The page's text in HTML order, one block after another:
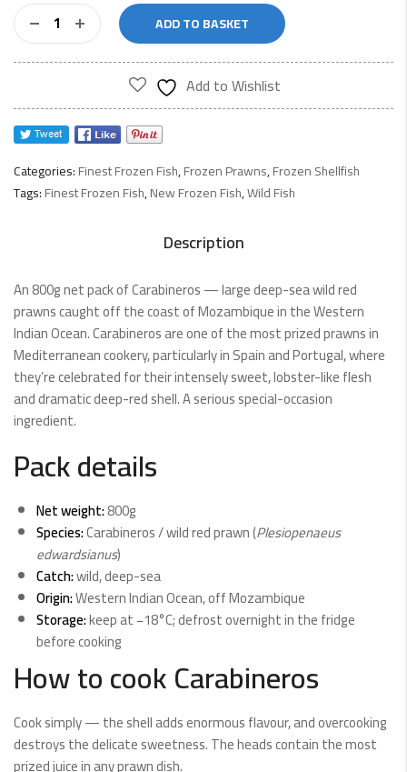
Carabineros
Wild
Red
quantity
ADD TO BASKET
Add to Wishlist
Categories:Finest Frozen Fish,Frozen Prawns,Frozen Shellfish
Tags:Finest Frozen Fish,New Frozen Fish,Wild Fish
Description
An 800g net pack of Carabineros — large deep-sea wild red
prawns caught off the coast of Mozambique in the Western
Indian Ocean. Carabineros are one of the most prized prawns in
Mediterranean cookery, particularly in Spain and Portugal, where
they’re celebrated for their intensely sweet, lobster-like flesh
and dramatic deep-red shell. A serious special-occasion
ingredient.
Pack details
Net weight:800g
Species:Carabineros / wild red prawn (Plesiopenaeus
edwardsianus)
Catch:wild, deep-sea
Origin:Western Indian Ocean, off Mozambique
Storage:keep at −18°C; defrost overnight in the fridge
before cooking
How to cook Carabineros
Cook simply — the shell adds enormous flavour, and overcooking
destroys the delicate sweetness. The heads contain the most
prized juice in any prawn dish.